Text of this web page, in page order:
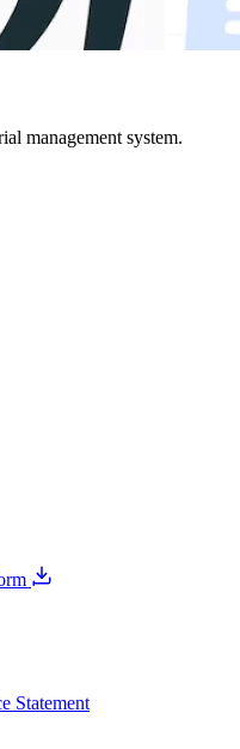
management system.
Statement